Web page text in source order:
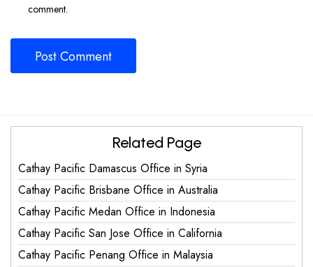
comment.
Related Page
Cathay Pacific Damascus Office in Syria
Cathay Pacific Brisbane Office in Australia
Cathay Pacific Medan Office in Indonesia
Cathay Pacific San Jose Office in California
Cathay Pacific Penang Office in Malaysia